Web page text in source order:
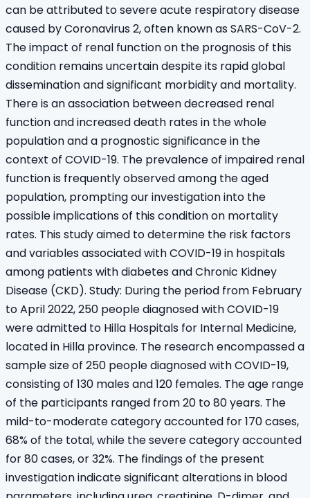
can be attributed to severe acute respiratory disease
caused by Coronavirus 2, often known as SARS-CoV-2.
The impact of renal function on the prognosis of this
condition remains uncertain despite its rapid global
dissemination and significant morbidity and mortality.
There is an association between decreased renal
function and increased death rates in the whole
population and a prognostic significance in the
context of COVID-19. The prevalence of impaired renal
function is frequently observed among the aged
population, prompting our investigation into the
possible implications of this condition on mortality
rates. This study aimed to determine the risk factors
and variables associated with COVID-19 in hospitals
among patients with diabetes and Chronic Kidney
Disease (CKD). Study: During the period from February
to April 2022, 250 people diagnosed with COVID-19
were admitted to Hilla Hospitals for Internal Medicine,
located in Hilla province. The research encompassed a
sample size of 250 people diagnosed with COVID-19,
consisting of 130 males and 120 females. The age range
of the participants ranged from 20 to 80 years. The
mild-to-moderate category accounted for 170 cases,
68% of the total, while the severe category accounted
for 80 cases, or 32%. The findings of the present
investigation indicate significant alterations in blood